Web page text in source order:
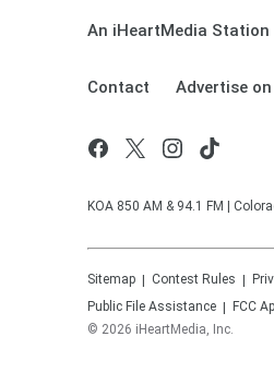
An iHeartMedia Station
Contact Advertise on
KOA 850 AM & 94.1 FM |
Sitemap Contest Rules
Public File Assistance
FCC
© 2026 iHeartMedia, Inc.